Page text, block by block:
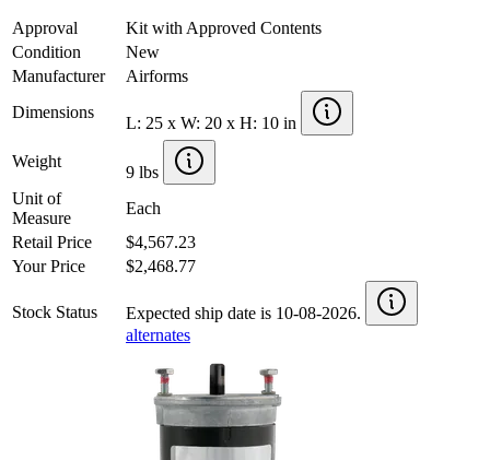
Approval
Kit with Approved Contents
Condition
New
Manufacturer
Airforms
Dimensions
L: 25 x W: 20 x H: 10 in
Weight
9 lbs
Unit of
Measure
Each
Retail Price
$4,567.23
Your Price
$2,468.77
Stock Status
Expected ship date is 10-08-2026.
alternates